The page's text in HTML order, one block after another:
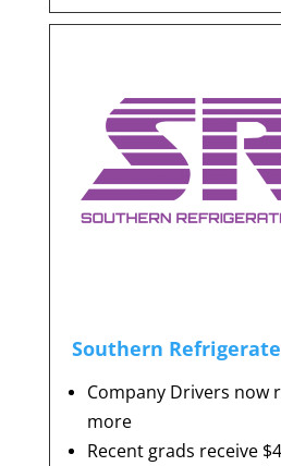
Southern
Company Drivers now
more
Recent grads receive